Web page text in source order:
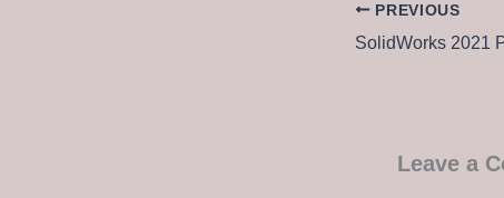
PREVIOUS
Leave a